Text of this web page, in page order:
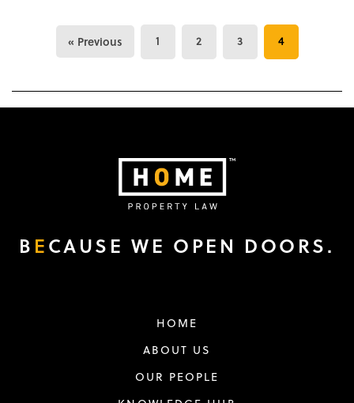
« Previous 1 2 3 4
B ECAUSE WE OPEN DOORS.
HOME
ABOUT US
OUR PEOPLE